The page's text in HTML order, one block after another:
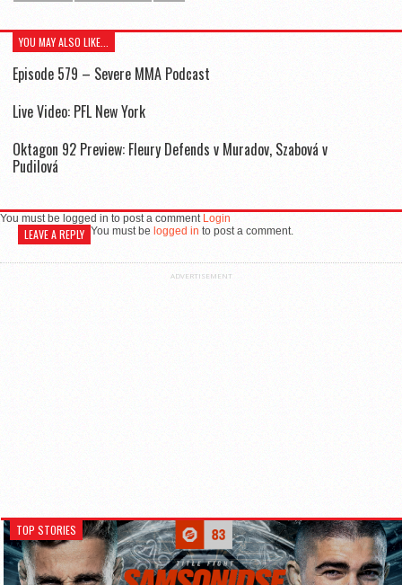
YOU MAY ALSO LIKE...
Episode 579 – Severe MMA Podcast
Live Video: PFL New York
Oktagon 92 Preview: Fleury Defends v Muradov, Szabová v
Pudilová
You must be logged in to post a comment Login
LEAVE A REPLY You must be logged in to post a comment.
ADVERTISEMENT
TOP STORIES